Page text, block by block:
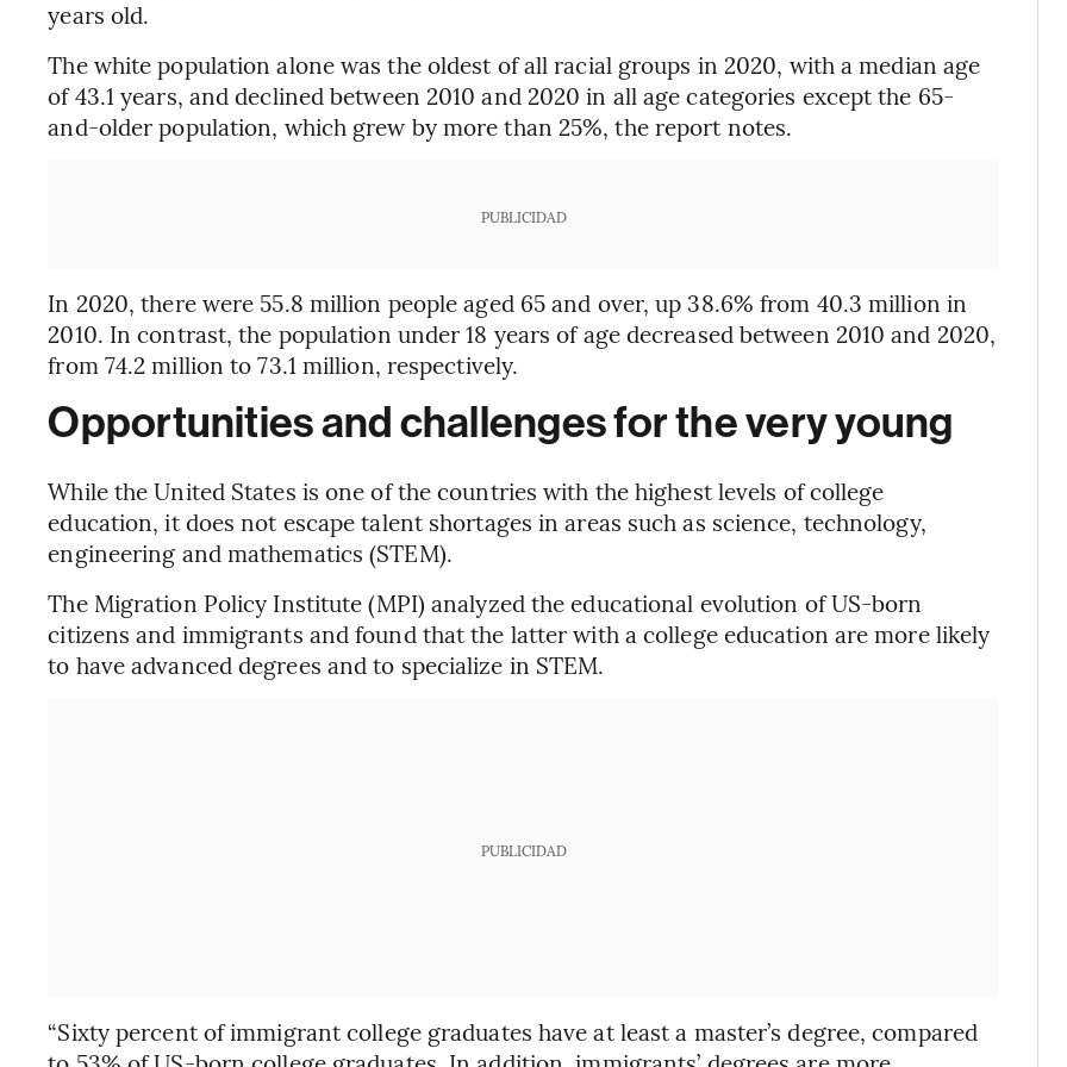
years old.
The white population alone was the oldest of all racial groups in 2020, with a median age
of 43.1 years, and declined between 2010 and 2020 in all age categories except the 65-
and-older population, which grew by more than 25%, the report notes.
PUBLICIDAD
In 2020, there were 55.8 million people aged 65 and over, up 38.6% from 40.3 million in
2010. In contrast, the population under 18 years of age decreased between 2010 and 2020,
from 74.2 million to 73.1 million, respectively.
Opportunities and challenges for the very young
While the United States is one of the countries with the highest levels of college
education, it does not escape talent shortages in areas such as science, technology,
engineering and mathematics (STEM).
The Migration Policy Institute (MPI) analyzed the educational evolution of US-born
citizens and immigrants and found that the latter with a college education are more likely
to have advanced degrees and to specialize in STEM.
PUBLICIDAD
“Sixty percent of immigrant college graduates have at least a master’s degree, compared